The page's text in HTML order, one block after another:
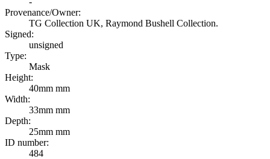
Provenance/Owner:
TG Collection UK, Raymond Bushell Collection.
Signed:
unsigned
Type:
Mask
Height:
40mm mm
Width:
33mm mm
Depth:
25mm mm
ID number:
484